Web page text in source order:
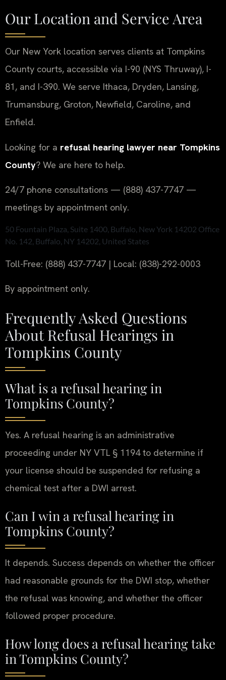
Our Location and Service Area
Our New York location serves clients at Tompkins
County courts, accessible via I-90 (NYS Thruway), I-
81, and I-390. We serve Ithaca, Dryden, Lansing,
Trumansburg, Groton, Newfield, Caroline, and
Enfield.
Looking for a refusal hearing lawyer near Tompkins
County? We are here to help.
24/7 phone consultations — (888) 437-7747 —
meetings by appointment only.
50 Fountain Plaza, Suite 1400, Buffalo, New York 14202 Office
No. 142, Buffalo, NY 14202, United States
Toll-Free: (888) 437-7747 | Local: (838)-292-0003
By appointment only.
Frequently Asked Questions
About Refusal Hearings in
Tompkins County
What is a refusal hearing in
Tompkins County?
Yes. A refusal hearing is an administrative
proceeding under NY VTL § 1194 to determine if
your license should be suspended for refusing a
chemical test after a DWI arrest.
Can I win a refusal hearing in
Tompkins County?
It depends. Success depends on whether the officer
had reasonable grounds for the DWI stop, whether
the refusal was knowing, and whether the officer
followed proper procedure.
How long does a refusal hearing take
in Tompkins County?